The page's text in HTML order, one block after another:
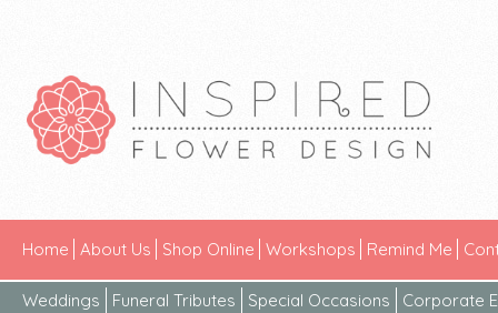
Home About Us Shop Online Workshops Remind Me
Weddings Funeral Tributes Special Occasions Corporate